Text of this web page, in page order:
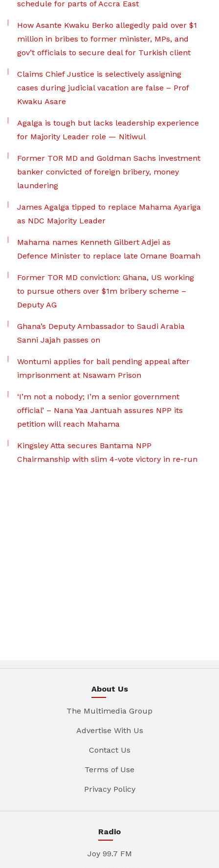
schedule for parts of Accra East
How Asante Kwaku Berko allegedly paid over $1
million in bribes to former minister, MPs, and
gov’t officials to secure deal for Turkish client
Claims Chief Justice is selectively assigning
cases during judicial vacation are false – Prof
Kwaku Asare
Agalga is tough but lacks leadership experience
for Majority Leader role — Nitiwul
Former TOR MD and Goldman Sachs investment
banker convicted of foreign bribery, money
laundering
James Agalga tipped to replace Mahama Ayariga
as NDC Majority Leader
Mahama names Kenneth Gilbert Adjei as
Defence Minister to replace late Omane Boamah
Former TOR MD conviction: Ghana, US working
to pursue others over $1m bribery scheme –
Deputy AG
Ghana’s Deputy Ambassador to Saudi Arabia
Sanni Jajah passes on
Wontumi applies for bail pending appeal after
imprisonment at Nsawam Prison
‘I’m not a nobody; I’m a senior government
official’ – Nana Yaa Jantuah assures NPP its
petition will reach Mahama
Kingsley Atta secures Bantama NPP
Chairmanship with slim 4-vote victory in re-run
About Us
The Multimedia Group
Advertise With Us
Contact Us
Terms of Use
Privacy Policy
Radio
Joy 99.7 FM